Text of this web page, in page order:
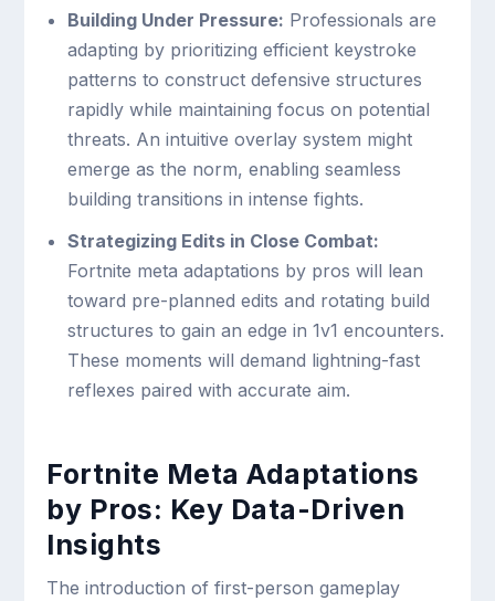
Building Under Pressure: Professionals are
adapting by prioritizing efficient keystroke
patterns to construct defensive structures
rapidly while maintaining focus on potential
threats. An intuitive overlay system might
emerge as the norm, enabling seamless
building transitions in intense fights.
Strategizing Edits in Close Combat:
Fortnite meta adaptations by pros will lean
toward pre-planned edits and rotating build
structures to gain an edge in 1v1 encounters.
These moments will demand lightning-fast
reflexes paired with accurate aim.
Fortnite Meta Adaptations
by Pros: Key Data-Driven
Insights
The introduction of first-person gameplay